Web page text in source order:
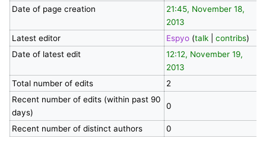
Date of page creation
21:45, November 18,
2013
Latest editor
Espyo (talk| contribs)
Date of latest edit
12:12, November 19,
2013
Total number of edits
2
Recent number of edits (within past 90
days)
0
Recent number of distinct authors 0